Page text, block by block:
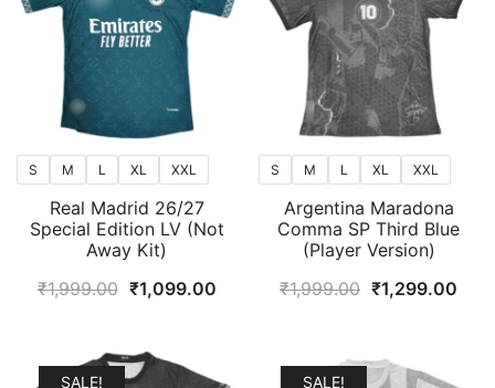
S M L XL XXL
Real Madrid 26/27
Special Edition LV (Not
Away Kit)
₹1,999.00 Original
was:
₹1,999.00.
₹1,099.00Current
₹1,099.00.
S M L XL XXL
Argentina Maradona
Comma SP Third Blue
(Player Version)
₹1,999.00 Original
₹1,999.00.
₹1,299.00
SALE! SALE!